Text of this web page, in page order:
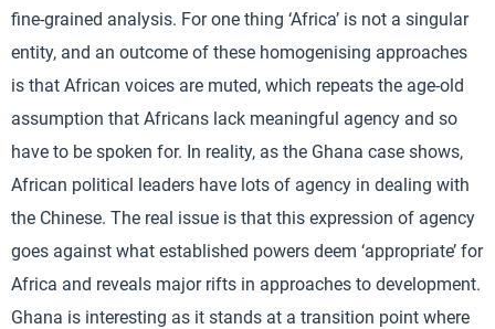
fine-grained analysis. For one thing ‘Africa’ is not a singular
entity, and an outcome of these homogenising approaches
is that African voices are muted, which repeats the age-old
assumption that Africans lack meaningful agency and so
have to be spoken for. In reality, as the Ghana case shows,
African political leaders have lots of agency in dealing with
the Chinese. The real issue is that this expression of agency
goes against what established powers deem ‘appropriate’ for
Africa and reveals major rifts in approaches to development.
Ghana is interesting as it stands at a transition point where